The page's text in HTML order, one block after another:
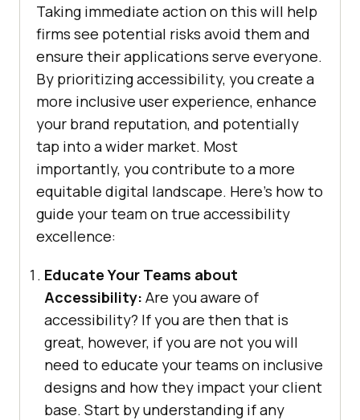
Taking immediate action on this will help
firms see potential risks avoid them and
ensure their applications serve everyone.
By prioritizing accessibility, you create a
more inclusive user experience, enhance
your brand reputation, and potentially
tap into a wider market. Most
importantly, you contribute to a more
equitable digital landscape. Here’s how to
guide your team on true accessibility
excellence:
Educate Your Teams about
Accessibility: Are you aware of
accessibility? If you are then that is
great, however, if you are not you will
need to educate your teams on inclusive
designs and how they impact your client
base. Start by understanding if any